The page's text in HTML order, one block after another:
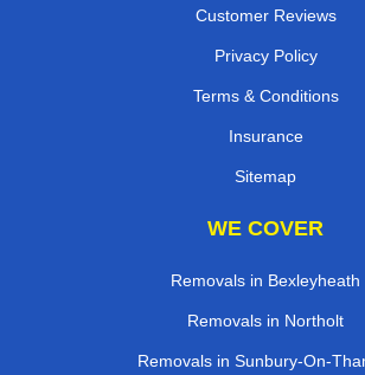
Customer Reviews
Privacy Policy
Terms & Conditions
Insurance
Sitemap
WE COVER
Removals in Bexleyheath
Removals in Northolt
Removals in Sunbury-On-